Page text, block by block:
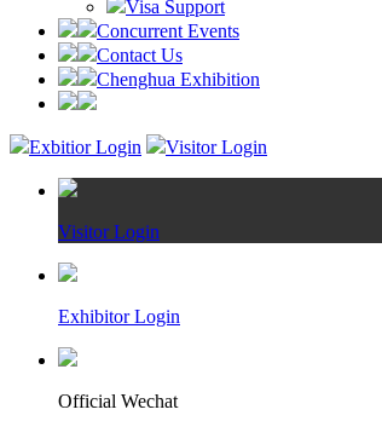
Visa Support
Concurrent Events
Contact Us
Chenghua Exhibition
Exbitior Login Visitor Login
Visitor Login
Exhibitor Login
Official Wechat